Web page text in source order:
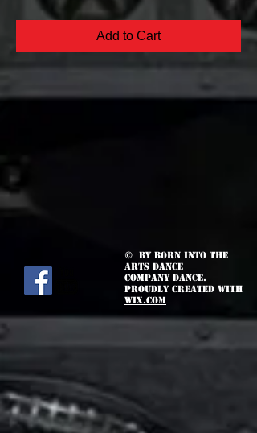
Dance
Add to Cart
© by Born Into the
Arts Dance
Company Dance.
Proudly created with
Wix.com